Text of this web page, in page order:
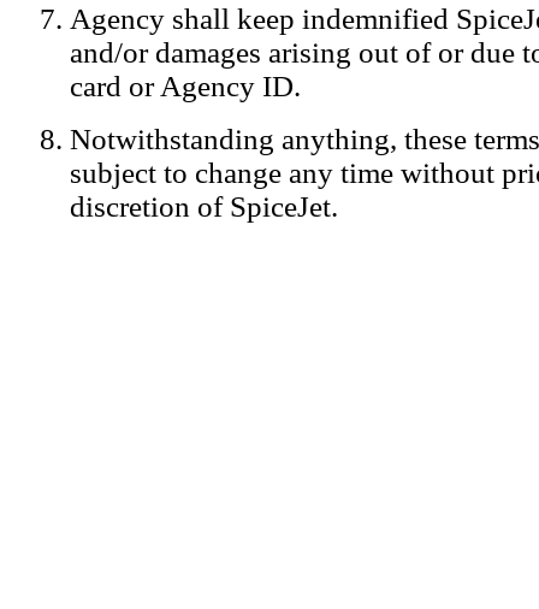
Agency shall keep indemnified
and/or damages arising out of or due
card or Agency ID.
Notwithstanding anything, these
subject to change any time without
discretion of SpiceJet.